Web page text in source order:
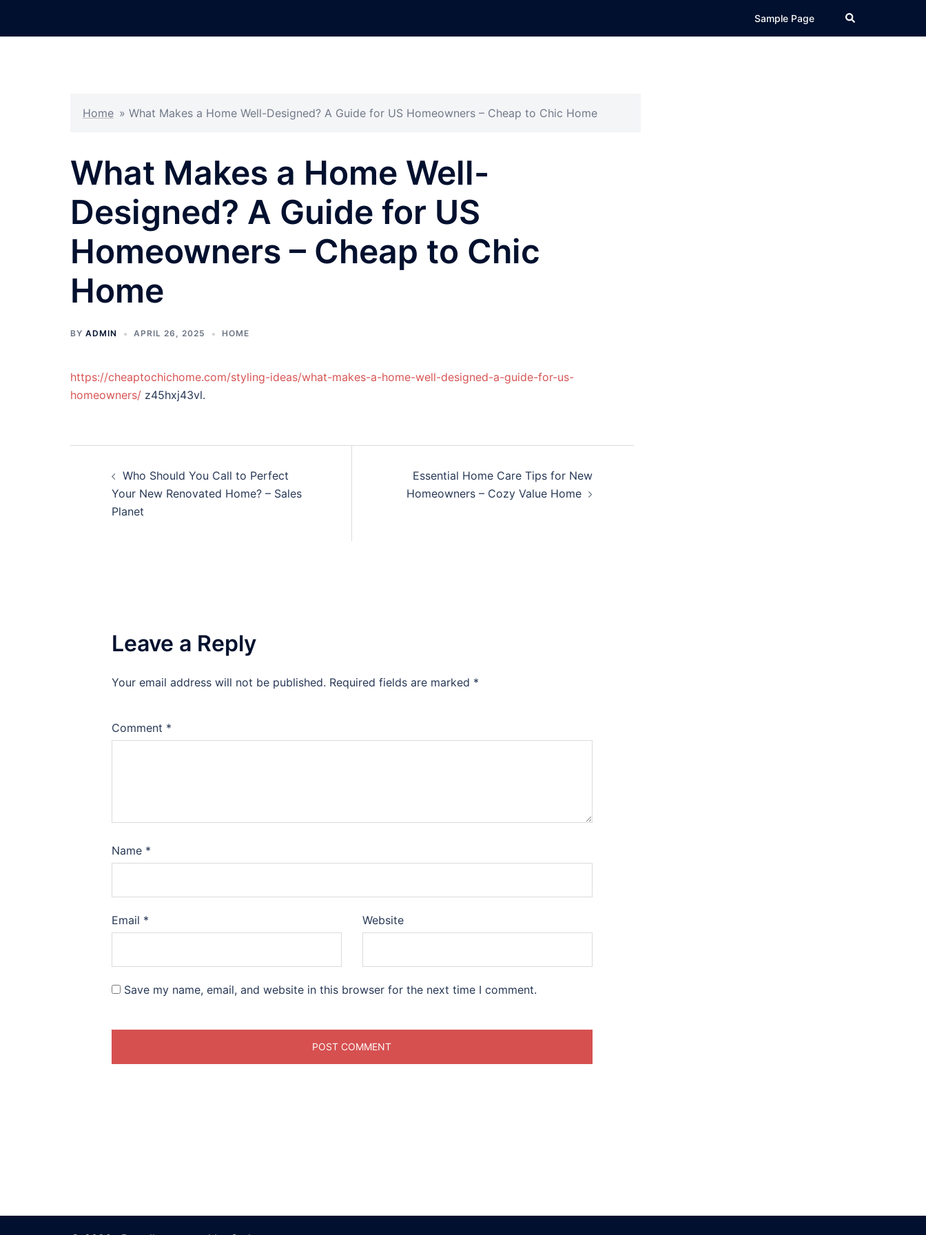
Sample Page Search
Home » What Makes a Home Well-Designed? A Guide for US Homeowners – Cheap to Chic Home
What Makes a Home Well-
Designed? A Guide for US
Homeowners – Cheap to Chic
Home
BY ADMIN APRIL 26, 2025 HOME
https://cheaptochichome.com/styling-ideas/what-makes-a-home-well-designed-a-guide-for-us-
homeowners/ z45hxj43vl.
navigation
Who Should You Call to Perfect
Your New Renovated Home? – Sales
Planet
Essential Home Care Tips for New
Homeowners – Cozy Value Home
Leave a Reply
Your email address will not be published. Required fields are marked *
Comment *
Name *
Email * Website
Save my name, email, and website in this browser for the next time I comment.